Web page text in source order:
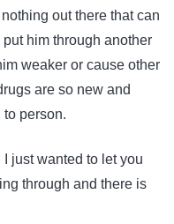
out there that can
him through another
weaker or cause other
are so new and
to person.
I just wanted to let you
through and there is